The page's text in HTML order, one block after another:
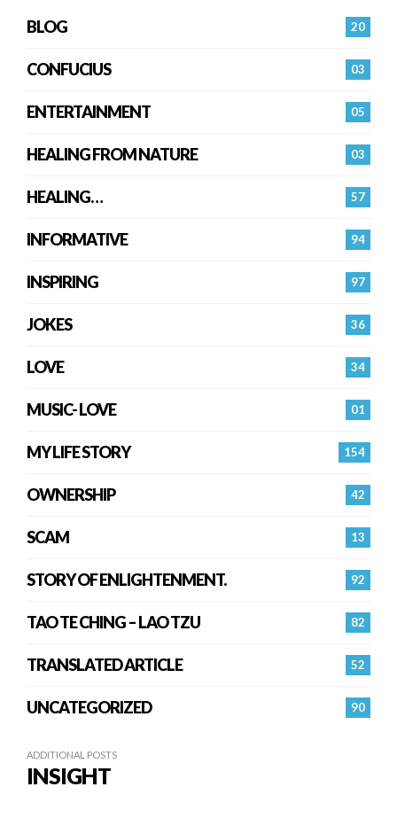
20
BLOG
03
CONFUCIUS
05
ENTERTAINMENT
03
HEALING FROM NATURE
57
HEALING…
94
INFORMATIVE
97
INSPIRING
36
JOKES
34
LOVE
01
MUSIC- LOVE
154
MY LIFE STORY
42
OWNERSHIP
13
SCAM
92
STORY OF ENLIGHTENMENT.
82
TAO TE CHING – LAO TZU
52
TRANSLATED ARTICLE
90
UNCATEGORIZED
ADDITIONAL POSTS
INSIGHT